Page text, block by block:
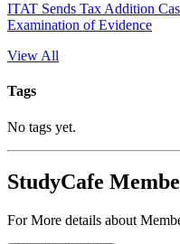
ITAT Sends Tax Addition
Examination of Evidence
View All
Tags
No tags yet.
StudyCafe
For More details about